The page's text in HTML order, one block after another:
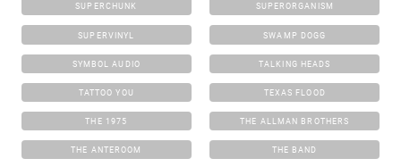
SUPERCHUNK SUPERORGANISM
SUPERVINYL SWAMP DOGG
SYMBOL AUDIO TALKING HEADS
TATTOO YOU TEXAS FLOOD
THE 1975 THE ALLMAN BROTHERS
THE ANTEROOM THE BAND